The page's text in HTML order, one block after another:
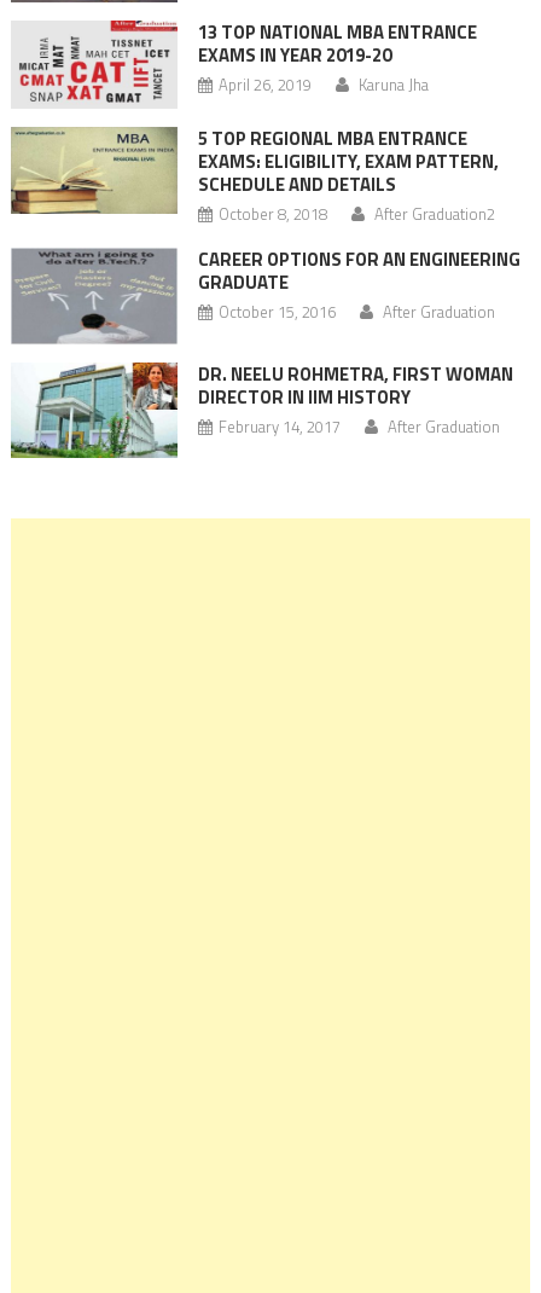
13 TOP NATIONAL MBA ENTRANCE
EXAMS IN YEAR 2019-20
April 26, 2019 Karuna Jha
5 TOP REGIONAL MBA ENTRANCE
EXAMS: ELIGIBILITY, EXAM PATTERN,
SCHEDULE AND DETAILS
October 8, 2018 After Graduation2
CAREER OPTIONS FOR AN ENGINEERING
GRADUATE
October 15, 2016 After Graduation
DR. NEELU ROHMETRA, FIRST WOMAN
DIRECTOR IN IIM HISTORY
February 14, 2017 After Graduation